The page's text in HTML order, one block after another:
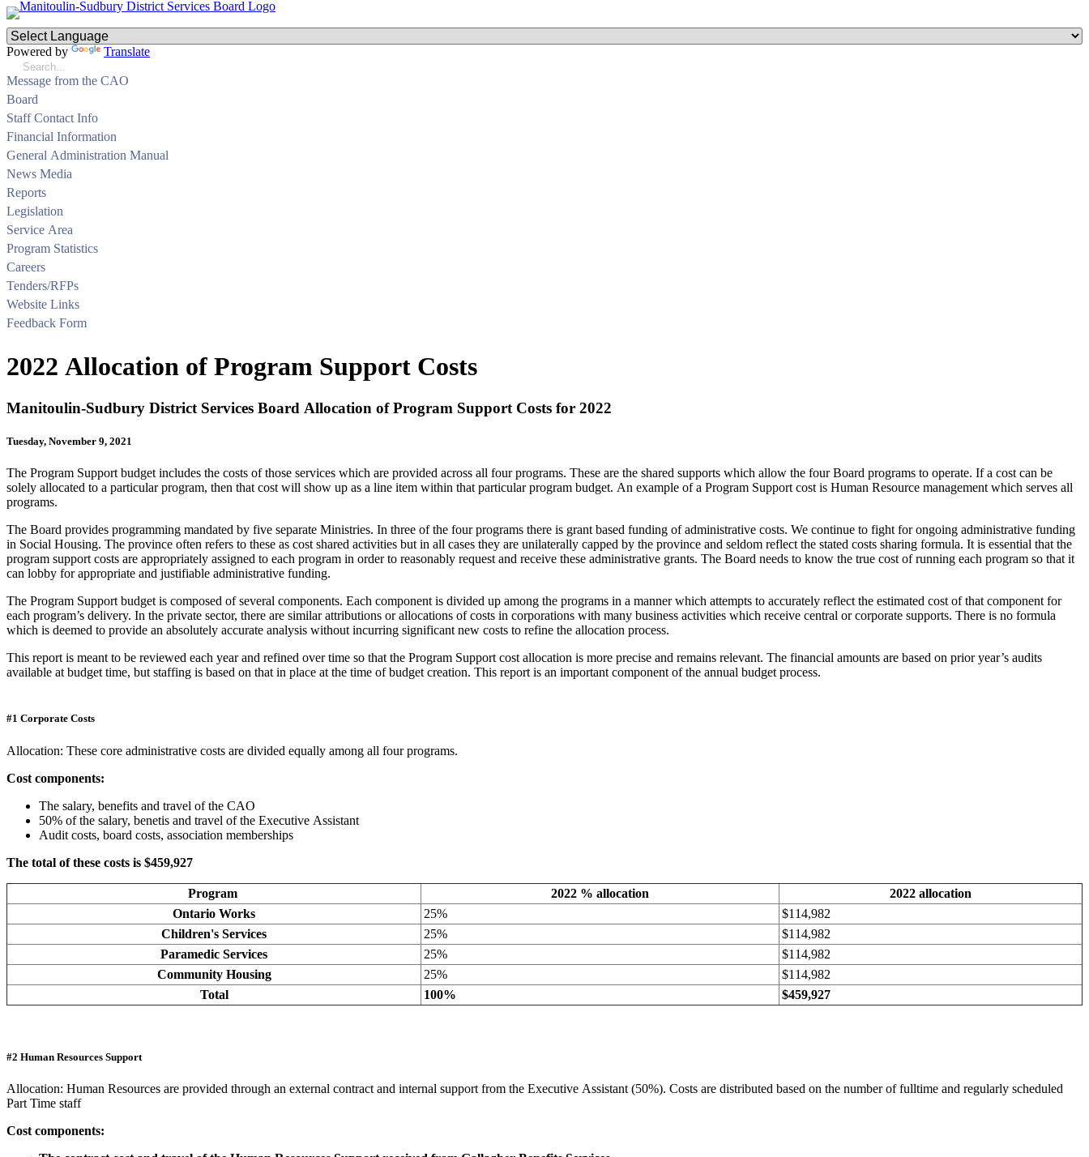
Powered by Translate
Message from the CAO
Board
Staff Contact Info
Financial Information
General Administration Manual
News Media
Reports
Legislation
Service Area
Program Statistics
Careers
Tenders/RFPs
Website Links
Feedback Form
2022 Allocation of Program Support Costs
Manitoulin-Sudbury District Services Board Allocation of Program Support Costs for 2022
Tuesday, November 9, 2021
The Program Support budget includes the costs of those services which are provided across all four programs. These are the shared supports which allow the four Board programs to operate. If a cost can be
solely allocated to a particular program, then that cost will show up as a line item within that particular program budget. An example of a Program Support cost is Human Resource management which serves all
programs.
The Board provides programming mandated by five separate Ministries. In three of the four programs there is grant based funding of administrative costs. We continue to fight for ongoing administrative funding
in Social Housing. The province often refers to these as cost shared activities but in all cases they are unilaterally capped by the province and seldom reflect the stated costs sharing formula. It is essential that the
program support costs are appropriately assigned to each program in order to reasonably request and receive these administrative grants. The Board needs to know the true cost of running each program so that it
can lobby for appropriate and justifiable administrative funding.
The Program Support budget is composed of several components. Each component is divided up among the programs in a manner which attempts to accurately reflect the estimated cost of that component for
each program’s delivery. In the private sector, there are similar attributions or allocations of costs in corporations with many business activities which receive central or corporate supports. There is no formula
which is deemed to provide an absolutely accurate analysis without incurring significant new costs to refine the allocation process.
This report is meant to be reviewed each year and refined over time so that the Program Support cost allocation is more precise and remains relevant. The financial amounts are based on prior year’s audits
available at budget time, but staffing is based on that in place at the time of budget creation. This report is an important component of the annual budget process.
#1 Corporate Costs
Allocation: These core administrative costs are divided equally among all four programs.
Cost components:
The salary, benefits and travel of the CAO
50% of the salary, benetis and travel of the Executive Assistant
Audit costs, board costs, association memberships
The total of these costs is $459,927
Program 2022 % allocation
2022 allocation
Ontario Works
25%
$114,982
Children's Services
25%
$114,982
Paramedic Services
25%
$114,982
Community Housing
25%
$114,982
Total
100% $459,927
#2 Human Resources Support
Allocation: Human Resources are provided through an external contract and internal support from the Executive Assistant (50%). Costs are distributed based on the number of fulltime and regularly scheduled
Part Time staff
Cost components: